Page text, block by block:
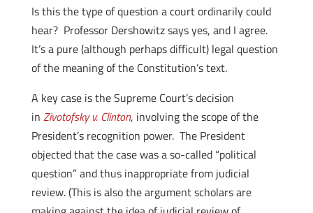
Is this the type of question a court ordinarily could
hear? Professor Dershowitz says yes, and I agree.
It’s a pure (although perhaps difficult) legal question
of the meaning of the Constitution’s text.
A key case is the Supreme Court’s decision
in Zivotofsky v. Clinton, involving the scope of the
President’s recognition power. The President
objected that the case was a so-called “political
question” and thus inappropriate from judicial
review. (This is also the argument scholars are